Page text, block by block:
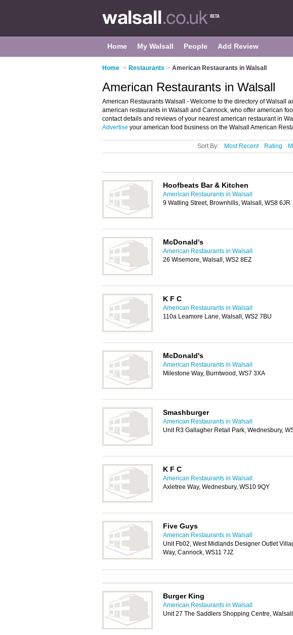
Home My Walsall People Add Review
Home > Restaurants > American Restaurants in Walsall
American Restaurants in Walsall
American Restaurants Walsall - Welcome to the directory of Walsall
american restaurants in Walsall and Cannock, who offer american
contact details and reviews of your nearest american restaurant in
Advertise your american food business on the Walsall American
Sort By: Most Recent Rating
Hoofbeats Bar & Kitchen
American Restaurants in Walsall
9 Watling Street, Brownhills, Walsall, WS8 6JR
McDonald's
American Restaurants in Walsall
26 Wisemore, Walsall, WS2 8EZ
K F C
American Restaurants in Walsall
110a Leamore Lane, Walsall, WS2 7BU
McDonald's
American Restaurants in Walsall
Milestone Way, Burntwood, WS7 3XA
Smashburger
American Restaurants in Walsall
Unit R3 Gallagher Retail Park, Wednesbury,
K F C
American Restaurants in Walsall
Axletree Way, Wednesbury, WS10 9QY
Five Guys
American Restaurants in Walsall
Unit Fb02, West Midlands Designer Outlet
Way, Cannock, WS11 7JZ
Burger King
American Restaurants in Walsall
Unit 27 The Saddlers Shopping Centre,